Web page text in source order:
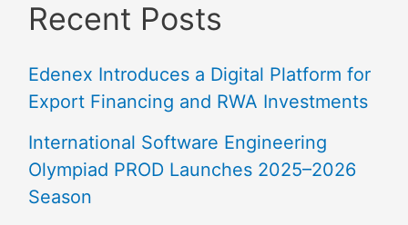
Recent Posts
Edenex Introduces a Digital Platform for
Export Financing and RWA Investments
International Software Engineering
Olympiad PROD Launches 2025–2026
Season